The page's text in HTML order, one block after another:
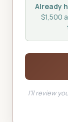
Already
$1,500
I'll review